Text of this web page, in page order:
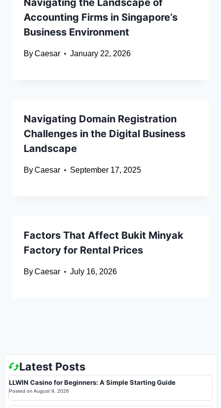
Navigating the Landscape of
Accounting Firms in Singapore’s
Business Environment
ByCaesar January 22, 2026
Navigating Domain Registration
Challenges in the Digital Business
Landscape
ByCaesar September 17, 2025
Factors That Affect Bukit Minyak
Factory for Rental Prices
ByCaesar July 16, 2026
Latest Posts
LLWIN Casino for Beginners: A Simple Starting Guide
Posted on August 9, 2026